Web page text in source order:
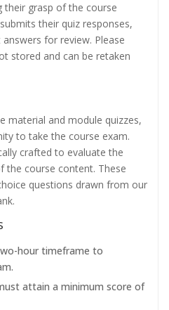
their grasp of the course
their quiz responses,
for review. Please
stored and can be retaken
material and module quizzes,
to take the course exam.
crafted to evaluate the
the course content. These
questions drawn from our
hour timeframe to
attain a minimum score of